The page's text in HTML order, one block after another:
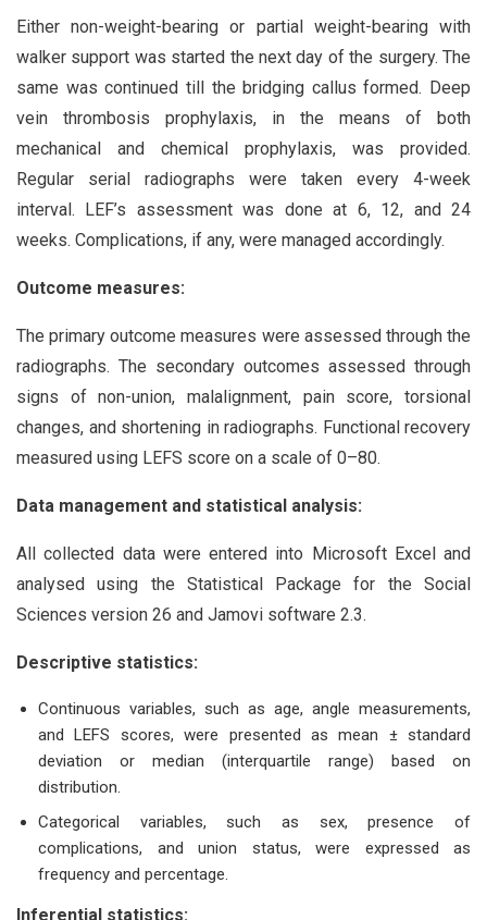
Either non-weight-bearing or partial weight-bearing with
walker support was started the next day of the surgery. The
same was continued till the bridging callus formed. Deep
vein thrombosis prophylaxis, in the means of both
mechanical and chemical prophylaxis, was provided.
Regular serial radiographs were taken every 4-week
interval. LEF’s assessment was done at 6, 12, and 24
weeks. Complications, if any, were managed accordingly.
Outcome measures:
The primary outcome measures were assessed through the
radiographs. The secondary outcomes assessed through
signs of non-union, malalignment, pain score, torsional
changes, and shortening in radiographs. Functional recovery
measured using LEFS score on a scale of 0–80.
Data management and statistical analysis:
All collected data were entered into Microsoft Excel and
analysed using the Statistical Package for the Social
Sciences version 26 and Jamovi software 2.3.
Descriptive statistics:
Continuous variables, such as age, angle measurements,
and LEFS scores, were presented as mean ± standard
deviation or median (interquartile range) based on
distribution.
Categorical variables, such as sex, presence of
complications, and union status, were expressed as
frequency and percentage.
Inferential statistics: